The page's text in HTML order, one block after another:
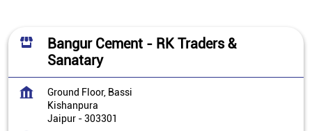
Bangur Cement - RK Traders &
Sanatary
Ground Floor, Bassi
Kishanpura
Jaipur -303301